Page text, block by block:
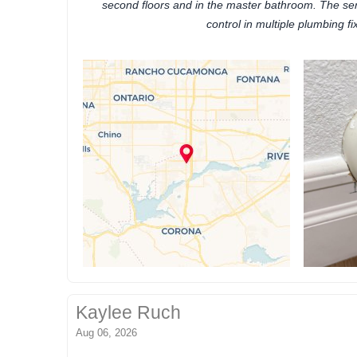
second floors and in the master bathroom. The
control in multiple plumbing
Kaylee Ruch
Aug 06, 2026